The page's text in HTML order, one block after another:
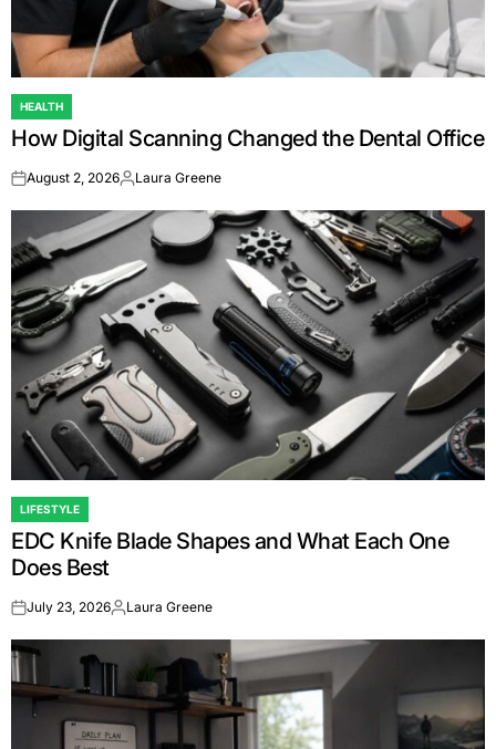
POSTED
IN
HEALTH
How Digital Scanning Changed the Dental Office
onAugust 2, 2026Posted
Laura Greene
POSTED
IN
LIFESTYLE
EDC Knife Blade Shapes and What Each One
Does Best
onJuly 23, 2026Posted
Laura Greene